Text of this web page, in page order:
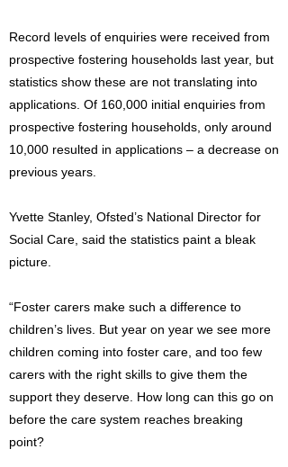
Record levels of enquiries were received from
prospective fostering households last year, but
statistics show these are not translating into
applications. Of 160,000 initial enquiries from
prospective fostering households, only around
10,000 resulted in applications – a decrease on
previous years.
Yvette Stanley, Ofsted’s National Director for
Social Care, said the statistics paint a bleak
picture.
“Foster carers make such a difference to
children’s lives. But year on year we see more
children coming into foster care, and too few
carers with the right skills to give them the
support they deserve. How long can this go on
before the care system reaches breaking
point?